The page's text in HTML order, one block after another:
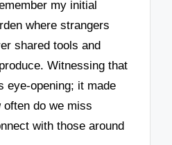
my initial
where strangers
shared tools and
Witnessing that
eye-opening; it made
do we miss
with those around